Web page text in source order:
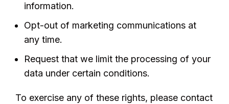
information.
Opt-out of marketing communications at
any time.
Request that we limit the processing of your
data under certain conditions.
To exercise any of these rights, please contact